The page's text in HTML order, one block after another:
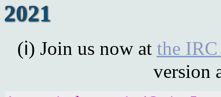
2021
(ℹ) Join us now at the
version